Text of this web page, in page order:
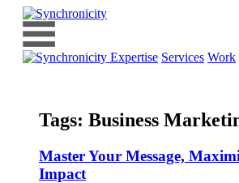
Expertise Services Work
Tags: Business
Master Your Message,
Impact